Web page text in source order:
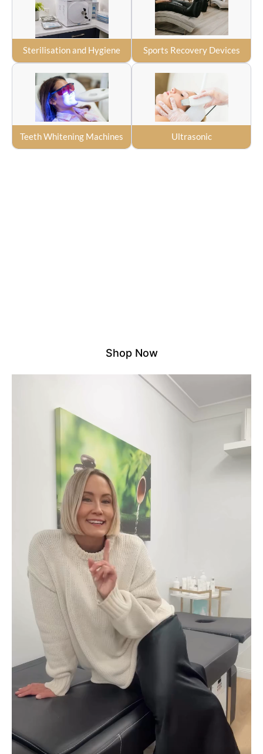
Sterilisation and Hygiene Sports Recovery Devices
Teeth Whitening Machines Ultrasonic
Shop Now